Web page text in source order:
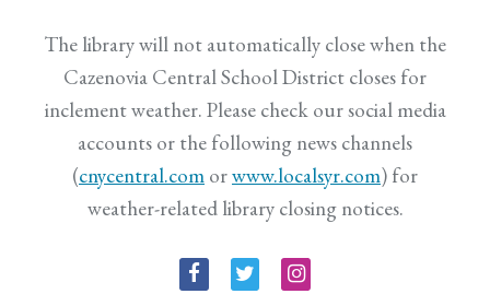
The library will not automatically close when the
Cazenovia Central School District closes for
inclement weather. Please check our social media
accounts or the following news channels
(cnycentral.com orwww.localsyr.com) for
weather-related library closing notices.